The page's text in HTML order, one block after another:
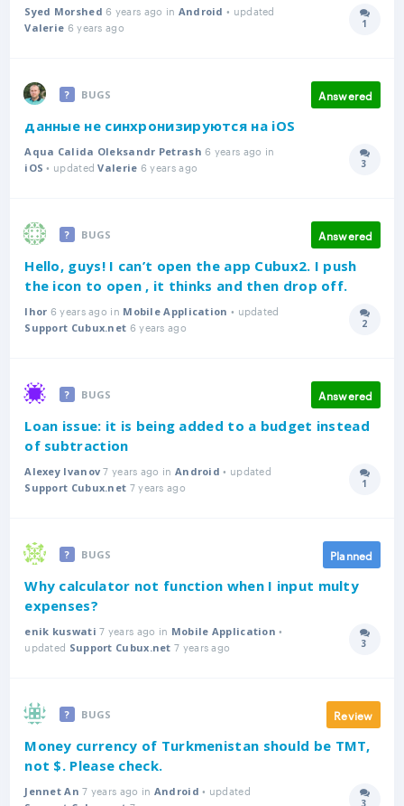
Syed Morshed 6 years ago in Android • updated
Valerie 6 years ago 1
BUGS Answered
данные не синхронизируются на iOS
Aqua Calida Oleksandr Petrash 6 years ago in
iOS • updatedValerie 6 years ago 3
BUGS Answered
Hello, guys! I can’t open the app Cubux2. I push
the icon to open , it thinks and then drop off.
Ihor 6 years ago in Mobile Application • updated
Support Cubux.net 6 years ago 2
BUGS Answered
Loan issue: it is being added to a budget instead
of subtraction
Alexey Ivanov 7 years ago in Android • updated
Support Cubux.net 7 years ago 1
BUGS Planned
Why calculator not function when I input multy
expenses?
enik kuswati 7 years ago in Mobile Application •
updated Support Cubux.net 7 years ago 3
BUGS Review
Money currency of Turkmenistan should be TMT,
not $. Please check.
Jennet An 7 years ago in Android • updated
3